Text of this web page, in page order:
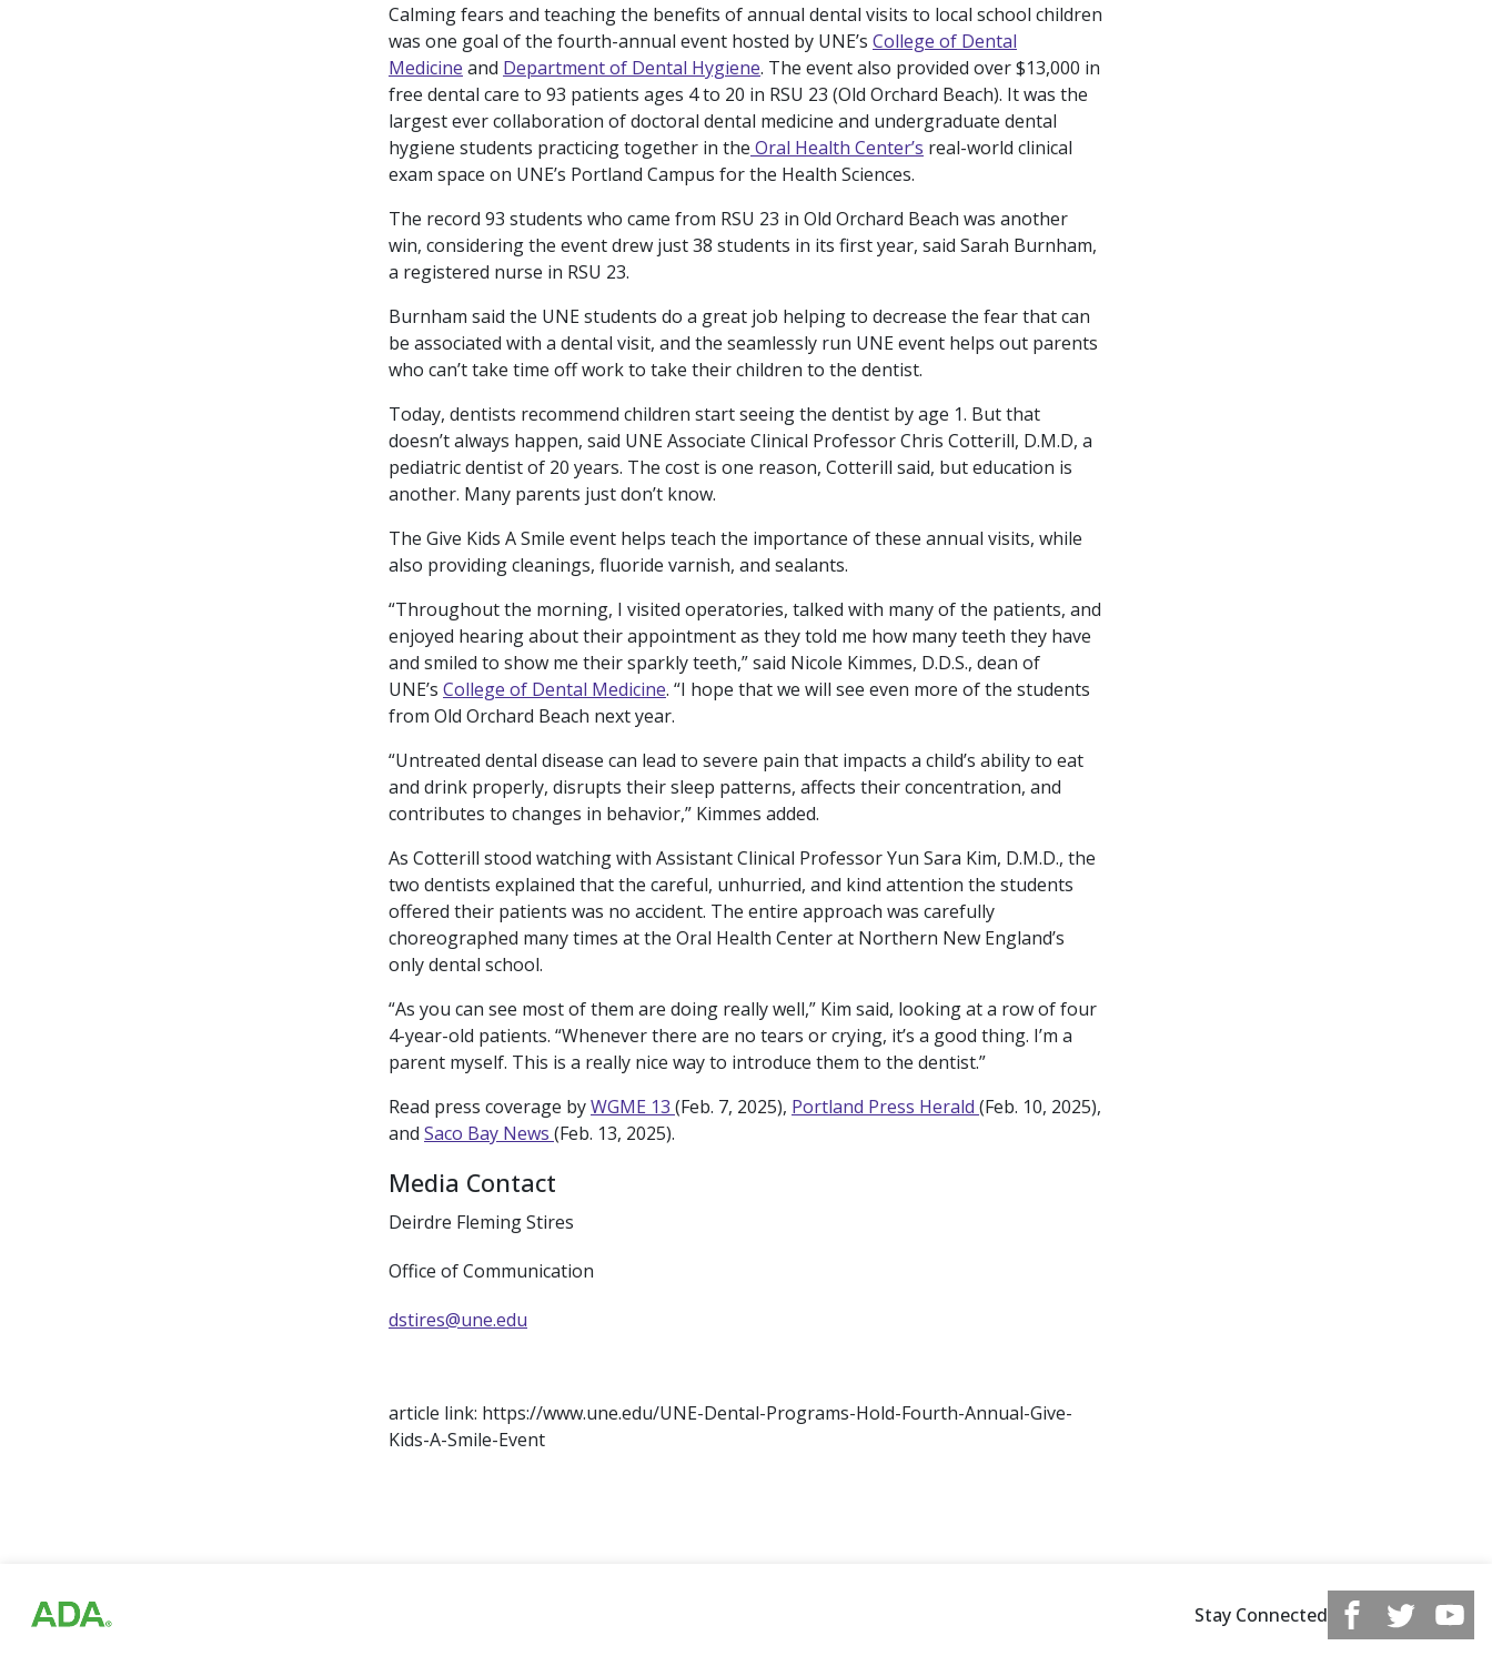
Calming fears and teaching the benefits of annual dental visits to local school children
was one goal of the fourth-annual event hosted by UNE’s College of Dental
Medicine and Department of Dental Hygiene. The event also provided over $13,000 in
free dental care to 93 patients ages 4 to 20 in RSU 23 (Old Orchard Beach). It was the
largest ever collaboration of doctoral dental medicine and undergraduate dental
hygiene students practicing together in the Oral Health Center’s real-world clinical
exam space on UNE’s Portland Campus for the Health Sciences.
The record 93 students who came from RSU 23 in Old Orchard Beach was another
win, considering the event drew just 38 students in its first year, said Sarah Burnham,
a registered nurse in RSU 23.
Burnham said the UNE students do a great job helping to decrease the fear that can
be associated with a dental visit, and the seamlessly run UNE event helps out parents
who can’t take time off work to take their children to the dentist.
Today, dentists recommend children start seeing the dentist by age 1. But that
doesn’t always happen, said UNE Associate Clinical Professor Chris Cotterill, D.M.D, a
pediatric dentist of 20 years. The cost is one reason, Cotterill said, but education is
another. Many parents just don’t know.
The Give Kids A Smile event helps teach the importance of these annual visits, while
also providing cleanings, fluoride varnish, and sealants.
“Throughout the morning, I visited operatories, talked with many of the patients, and
enjoyed hearing about their appointment as they told me how many teeth they have
and smiled to show me their sparkly teeth,” said Nicole Kimmes, D.D.S., dean of
UNE’s College of Dental Medicine. “I hope that we will see even more of the students
from Old Orchard Beach next year.
“Untreated dental disease can lead to severe pain that impacts a child’s ability to eat
and drink properly, disrupts their sleep patterns, affects their concentration, and
contributes to changes in behavior,” Kimmes added.
As Cotterill stood watching with Assistant Clinical Professor Yun Sara Kim, D.M.D., the
two dentists explained that the careful, unhurried, and kind attention the students
offered their patients was no accident. The entire approach was carefully
choreographed many times at the Oral Health Center at Northern New England’s
only dental school.
“As you can see most of them are doing really well,” Kim said, looking at a row of four
4-year-old patients. “Whenever there are no tears or crying, it’s a good thing. I’m a
parent myself. This is a really nice way to introduce them to the dentist.”
Read press coverage byWGME 13 (Feb. 7, 2025), Portland Press Herald (Feb. 10, 2025),
and Saco Bay News (Feb. 13, 2025).
Media Contact
Deirdre Fleming Stires
Office of Communication
dstires@une.edu
article link: https://www.une.edu/UNE-Dental-Programs-Hold-Fourth-Annual-Give-
Kids-A-Smile-Event
Stay Connected